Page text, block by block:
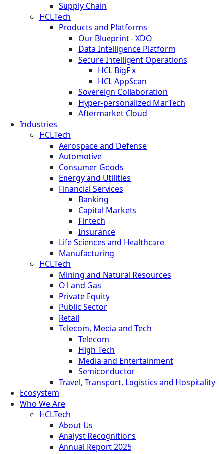
Supply Chain
HCLTech
Products and Platforms
Our Blueprint - XDO
Data Intelligence Platform
Secure Intelligent Operations
HCL BigFix
HCL AppScan
Sovereign Collaboration
Hyper-personalized MarTech
Aftermarket Cloud
Industries
HCLTech
Aerospace and Defense
Automotive
Consumer Goods
Energy and Utilities
Financial Services
Banking
Capital Markets
Fintech
Insurance
Life Sciences and Healthcare
Manufacturing
HCLTech
Mining and Natural Resources
Oil and Gas
Private Equity
Public Sector
Retail
Telecom, Media and Tech
Telecom
High Tech
Media and Entertainment
Semiconductor
Travel, Transport, Logistics and Hospitality
Ecosystem
Who We Are
HCLTech
About Us
Analyst Recognitions
Annual Report 2025